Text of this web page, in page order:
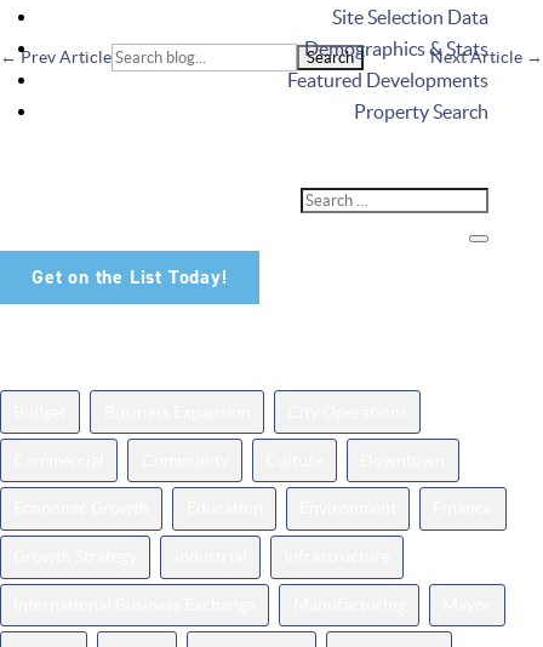
Site Selection Data
Demographics & Stats
Featured Developments
Property Search
←Prev Article Next Article →
Search
Don't Miss Out!
the latest available properties in Noblesville.
Get on the List Today!